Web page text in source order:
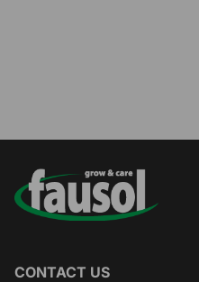
CONTACT US